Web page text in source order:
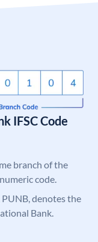
IFSC Code
branch of the
code.
denotes the
Bank.